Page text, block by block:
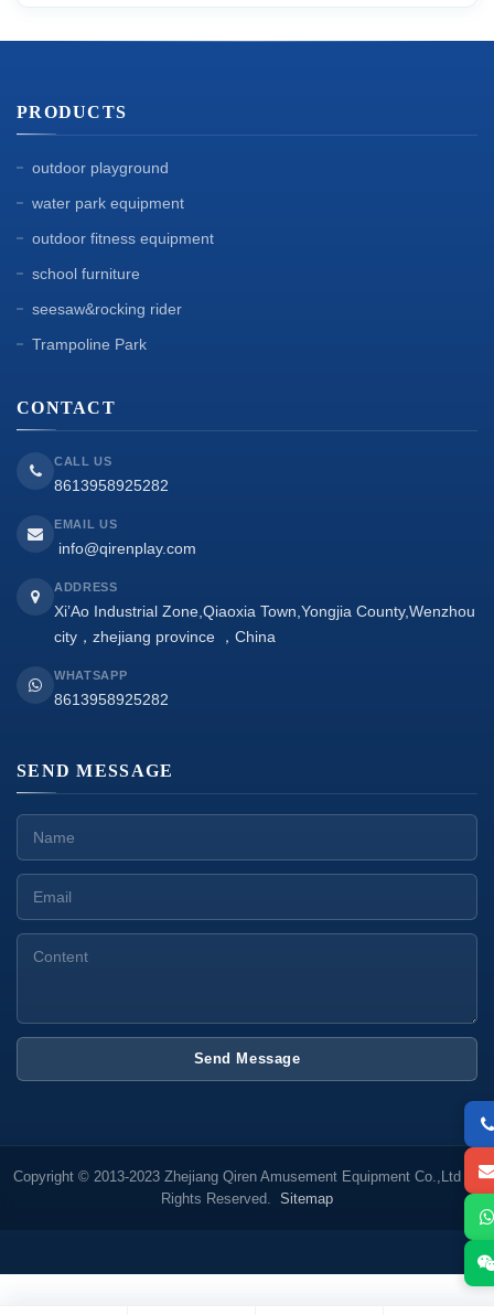
PRODUCTS
outdoor playground
water park equipment
outdoor fitness equipment
school furniture
seesaw&rocking rider
Trampoline Park
CONTACT
CALL US
8613958925282
EMAIL US
info@qirenplay.com
ADDRESS
Xi’Ao Industrial Zone,Qiaoxia Town,Yongjia County,Wenzhou
city，zhejiang province ，China
WHATSAPP
8613958925282
SEND MESSAGE
Send Message
Copyright © 2013-2023 Zhejiang Qiren Amusement Equipment Co.,Ltd All
Rights Reserved. Sitemap